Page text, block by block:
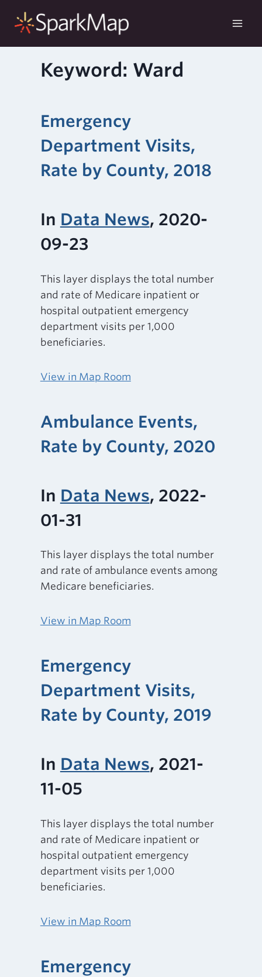
Keyword: Ward
Emergency
Department Visits,
Rate by County, 2018
In Data News, 2020-
09-23
This layer displays the total number
and rate of Medicare inpatient or
hospital outpatient emergency
department visits per 1,000
beneficiaries.
View in Map Room
Ambulance Events,
Rate by County, 2020
In Data News, 2022-
01-31
This layer displays the total number
and rate of ambulance events among
Medicare beneficiaries.
View in Map Room
Emergency
Department Visits,
Rate by County, 2019
In Data News, 2021-
11-05
This layer displays the total number
and rate of Medicare inpatient or
hospital outpatient emergency
department visits per 1,000
beneficiaries.
View in Map Room
Emergency